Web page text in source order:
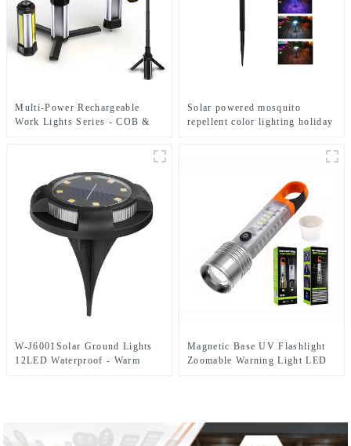
Multi-Power Rechargeable
Work Lights Series - COB &
Solar powered mosquito
repellent color lighting holiday
W-J6001Solar Ground Lights
12LED Waterproof - Warm
Magnetic Base UV Flashlight
Zoomable Warning Light LED